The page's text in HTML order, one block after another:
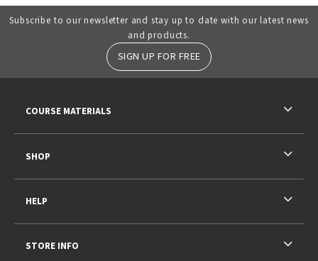
Subscribe to our newsletter and stay up to date with our latest news
and products.
SIGN UP FOR FREE
COURSE MATERIALS
SHOP
HELP
STORE INFO